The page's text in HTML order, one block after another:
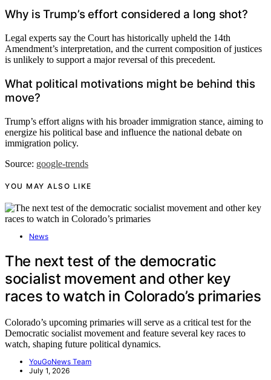
Why is Trump’s effort considered a long shot?
Legal experts say the Court has historically upheld the 14th
Amendment’s interpretation, and the current composition of justices
is unlikely to support a major reversal of this precedent.
What political motivations might be behind this
move?
Trump’s effort aligns with his broader immigration stance, aiming to
energize his political base and influence the national debate on
immigration policy.
Source: google-trends
YOU MAY ALSO LIKE
News
The next test of the democratic
socialist movement and other key
races to watch in Colorado’s primaries
Colorado’s upcoming primaries will serve as a critical test for the
Democratic socialist movement and feature several key races to
watch, shaping future political dynamics.
YouGoNews Team
July 1, 2026